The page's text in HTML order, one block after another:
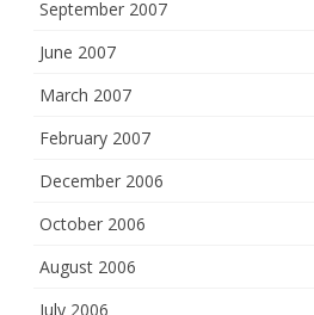
September 2007
June 2007
March 2007
February 2007
December 2006
October 2006
August 2006
July 2006